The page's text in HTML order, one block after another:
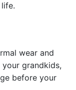
wear and
grandkids,
before your